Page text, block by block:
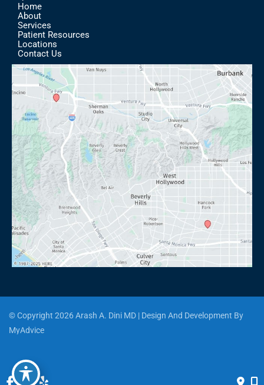
Home
About
Services
Patient Resources
Locations
Contact Us
© Copyright 2026 Arash A. Dini MD | Design And Development By
MyAdvice